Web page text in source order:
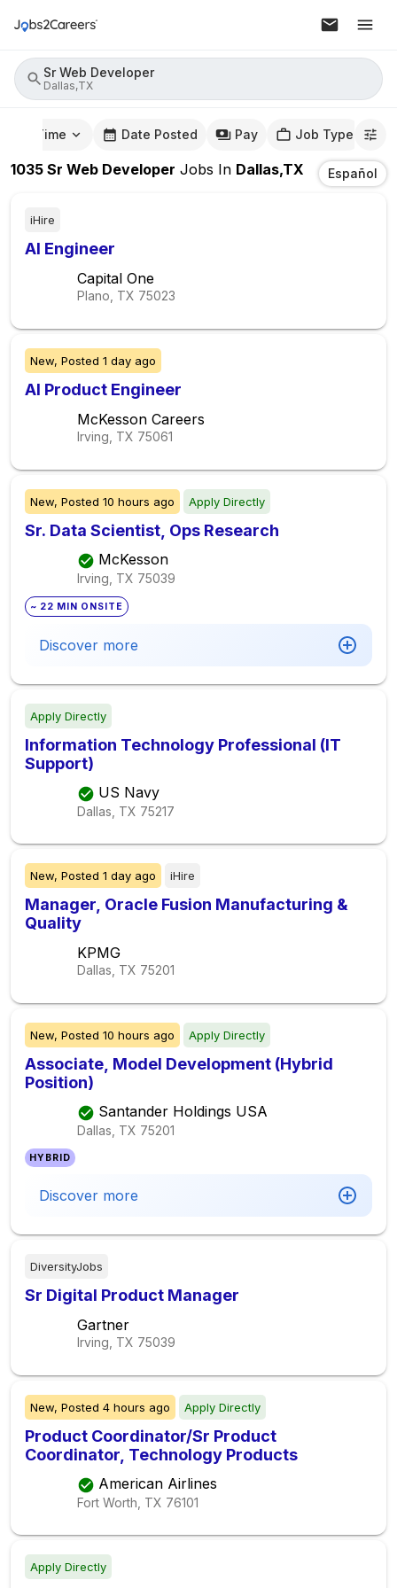
Sr Web Developer
Dallas,TX
Time Date Posted Pay Job Type
1035 Sr Web Developer Jobs In Dallas,TX Español
iHire
AI Engineer
Capital One
Plano, TX 75023
New, Posted 1 day ago
AI Product Engineer
McKesson Careers
Irving, TX 75061
New, Posted 10 hours ago Apply Directly
Sr. Data Scientist, Ops Research
McKesson
Irving, TX 75039
~ 22 MIN ONSITE
Discover more
Apply Directly
Information Technology Professional (IT
Support)
US Navy
Dallas, TX 75217
New, Posted 1 day ago iHire
Manager, Oracle Fusion Manufacturing &
Quality
KPMG
Dallas, TX 75201
New, Posted 10 hours ago Apply Directly
Associate, Model Development (Hybrid
Position)
Santander Holdings USA
Dallas, TX 75201
HYBRID
Discover more
DiversityJobs
Sr Digital Product Manager
Gartner
Irving, TX 75039
New, Posted 4 hours ago Apply Directly
Product Coordinator/Sr Product
Coordinator, Technology Products
American Airlines
Fort Worth, TX 76101
Apply Directly